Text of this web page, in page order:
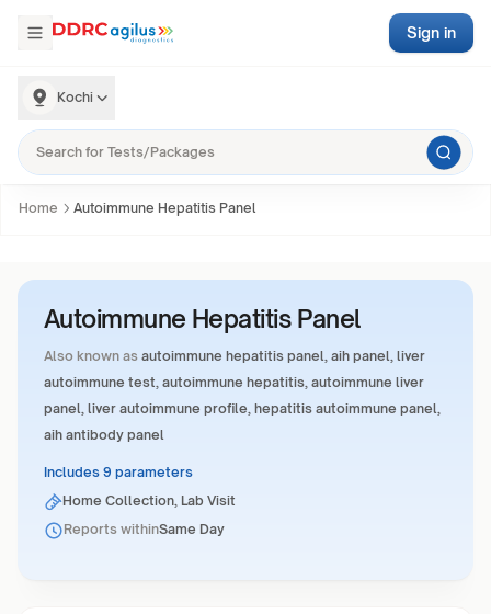
Kochi
Sign in
Home Autoimmune Hepatitis Panel
Autoimmune Hepatitis Panel
Also known as autoimmune hepatitis panel, aih panel, liver
autoimmune test, autoimmune hepatitis, autoimmune liver
panel, liver autoimmune profile, hepatitis autoimmune panel,
aih antibody panel
Includes 9 parameters
Home Collection, Lab Visit
Reports withinSame Day